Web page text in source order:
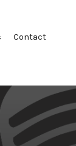
Contact